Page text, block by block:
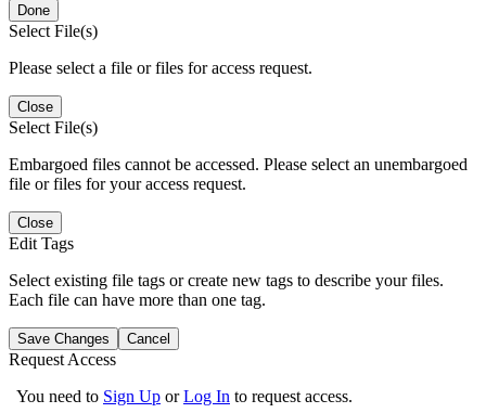
Done
Select File(s)
Please select a file or files for access request.
Close
Select File(s)
Embargoed files cannot be accessed. Please select an unembargoed
file or files for your access request.
Close
Edit Tags
Select existing file tags or create new tags to describe your files.
Each file can have more than one tag.
Save Changes Cancel
Request Access
You need to Sign Up orLog In to request access.